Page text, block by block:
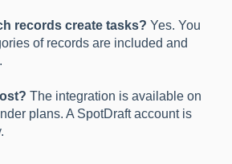
records create tasks? Yes. You
of records are included and
The integration is available on
plans. A SpotDraft account is